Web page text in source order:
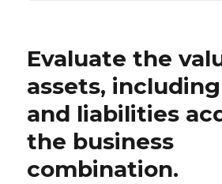
Evaluate the
assets,
and liabilities
the business
combination.